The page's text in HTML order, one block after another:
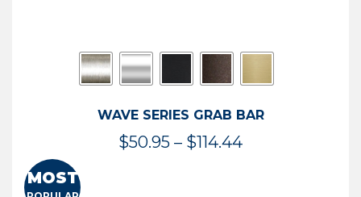
WAVE SERIES GRAB BAR
$50.95 – $114.44Price
MOST